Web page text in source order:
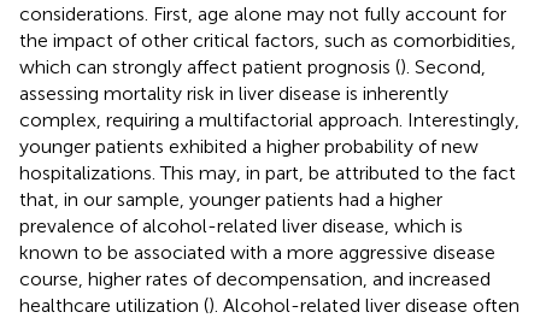
considerations. First, age alone may not fully account for
the impact of other critical factors, such as comorbidities,
which can strongly affect patient prognosis (). Second,
assessing mortality risk in liver disease is inherently
complex, requiring a multifactorial approach. Interestingly,
younger patients exhibited a higher probability of new
hospitalizations. This may, in part, be attributed to the fact
that, in our sample, younger patients had a higher
prevalence of alcohol-related liver disease, which is
known to be associated with a more aggressive disease
course, higher rates of decompensation, and increased
healthcare utilization (). Alcohol-related liver disease often